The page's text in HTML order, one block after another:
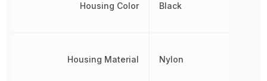
Housing Color
Housing Material
Black
Nylon